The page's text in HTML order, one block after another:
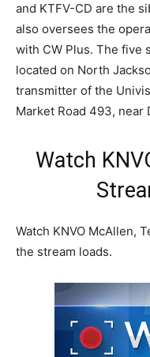
and KTFV-CD are the
also oversees the
with CW Plus. The five
located on North
transmitter of the
Market Road 493, near
Watch
Watch KNVO McAllen,
the stream loads.